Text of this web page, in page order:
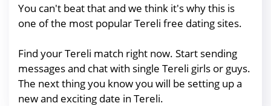
You can't beat that and we think it's why this is
one of the most popular Tereli free dating sites.
Find your Tereli match right now. Start sending
messages and chat with single Tereli girls or guys.
The next thing you know you will be setting up a
new and exciting date in Tereli.